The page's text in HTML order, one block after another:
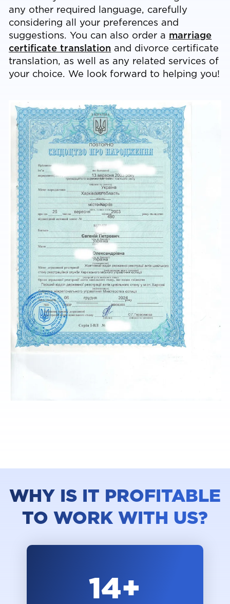
any other required language, carefully
considering all your preferences and
suggestions. You can also order a marriage
certificate translation and divorce certificate
translation, as well as any related services of
your choice. We look forward to helping you!
WHY IS IT PROFITABLE
TO WORK WITH US?
14+